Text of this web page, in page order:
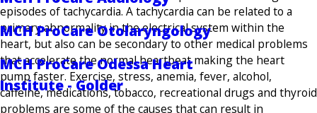
MCH ProCare Otolaryngology
MCH ProCare Odessa Heart
Institute - Golder
episodes of tachycardia. A tachycardia can be related to a
primary abnormality in the electrical system within the
heart, but also can be secondary to other medical problems
that accelerate the normal heartbeat making the heart
pump faster. Exercise, stress, anemia, fever, alcohol,
caffeine, medications, tobacco, recreational drugs and thyroid
problems are some of the causes that can result in